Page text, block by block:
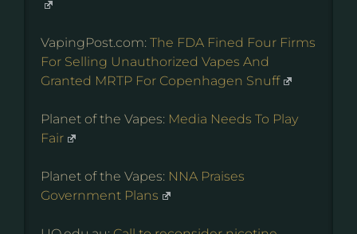
VapingPost.com: The FDA Fined Four Firms
For Selling Unauthorized Vapes And
Granted MRTP For Copenhagen Snuff
Planet of the Vapes: Media Needs To Play
Fair
Planet of the Vapes: NNA Praises
Government Plans